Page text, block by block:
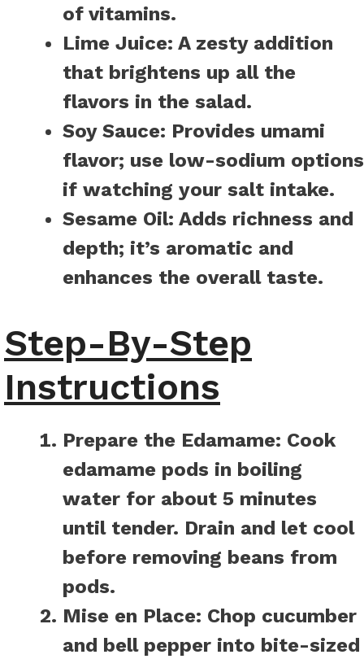
of vitamins.
Lime Juice: A zesty addition
that brightens up all the
flavors in the salad.
Soy Sauce: Provides umami
flavor; use low-sodium options
if watching your salt intake.
Sesame Oil: Adds richness and
depth; it’s aromatic and
enhances the overall taste.
Step-By-Step
Instructions
Prepare the Edamame: Cook
edamame pods in boiling
water for about 5 minutes
until tender. Drain and let cool
before removing beans from
pods.
Mise en Place: Chop cucumber
and bell pepper into bite-sized